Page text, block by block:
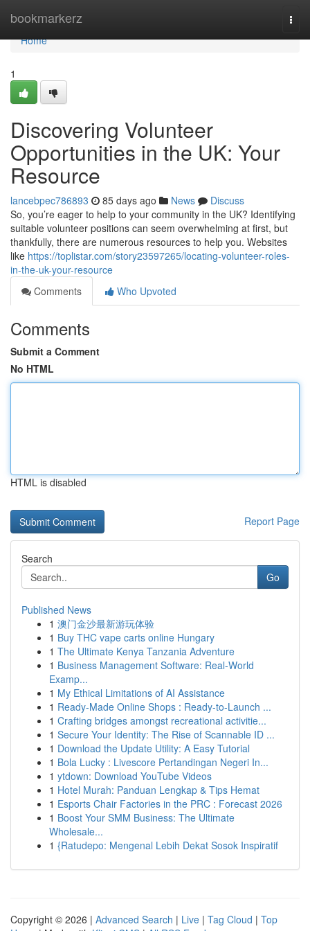
bookmarkerz
Home
Home
1
Discovering Volunteer
Opportunities in the UK: Your
Resource
lancebpec786893 85 days ago News
Discuss
So, you’re eager to help to your community in the UK? Identifying
suitable volunteer positions can seem overwhelming at first, but
thankfully, there are numerous resources to help you. Websites
like https://toplistar.com/story23597265/locating-volunteer-roles-
in-the-uk-your-resource
Comments
Who Upvoted
Comments
Submit a Comment
No HTML
HTML is disabled
Report Page
Search
Go
Published News
1 澳门金沙最新游玩体验
1 Buy THC vape carts online Hungary
1 The Ultimate Kenya Tanzania Adventure
1 Business Management Software: Real-World
Examp...
1 My Ethical Limitations of AI Assistance
1 Ready-Made Online Shops : Ready-to-Launch ...
1 Crafting bridges amongst recreational activitie...
1 Secure Your Identity: The Rise of Scannable ID ...
1 Download the Update Utility: A Easy Tutorial
1 Bola Lucky : Livescore Pertandingan Negeri In...
1 ytdown: Download YouTube Videos
1 Hotel Murah: Panduan Lengkap & Tips Hemat
1 Esports Chair Factories in the PRC : Forecast 2026
1 Boost Your SMM Business: The Ultimate
Wholesale...
1 {Ratudepo: Mengenal Lebih Dekat Sosok Inspiratif
Copyright © 2026 | Advanced Search | Live | Tag Cloud | Top